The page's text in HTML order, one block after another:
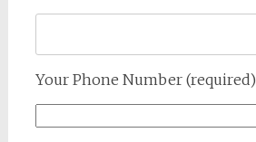
Your Phone Number (required)